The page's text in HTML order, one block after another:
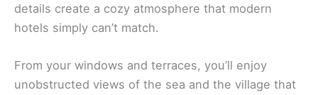
details create a cozy atmosphere that modern
hotels simply can’t match.
From your windows and terraces, you’ll enjoy
unobstructed views of the sea and the village that